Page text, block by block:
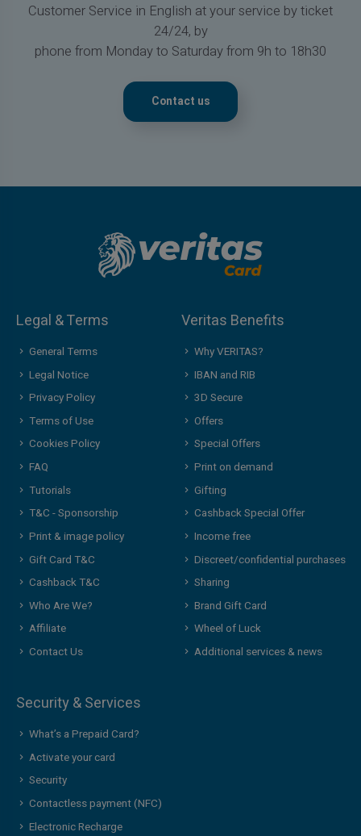
Customer Service in English at your service by ticket
24/24, by
phone from Monday to Saturday from 9h to 18h30
Contact us
Legal & Terms
General Terms
Legal Notice
Privacy Policy
Terms of Use
Cookies Policy
FAQ
Tutorials
T&C - Sponsorship
Print & image policy
Gift Card T&C
Cashback T&C
Who Are We?
Affiliate
Contact Us
Veritas Benefits
Why VERITAS?
IBAN and RIB
3D Secure
Offers
Special Offers
Print on demand
Gifting
Cashback Special Offer
Income free
Discreet/confidential purchases
Sharing
Brand Gift Card
Wheel of Luck
Additional services & news
Security & Services
What’s a Prepaid Card?
Activate your card
Security
Contactless payment (NFC)
Electronic Recharge